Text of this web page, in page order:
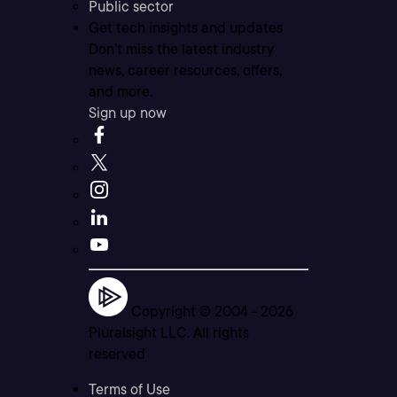
Public sector
Get tech insights and updates
Don’t miss the latest industry
news, career resources, offers,
and more.
Sign up now
Copyright © 2004 - 2026
Pluralsight LLC. All rights
reserved
Terms of Use